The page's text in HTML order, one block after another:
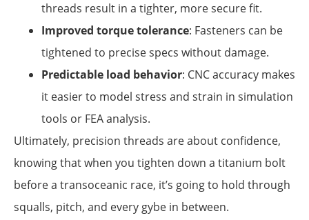
threads result in a tighter, more secure fit.
Improved torque tolerance: Fasteners can be
tightened to precise specs without damage.
Predictable load behavior: CNC accuracy makes
it easier to model stress and strain in simulation
tools or FEA analysis.
Ultimately, precision threads are about confidence,
knowing that when you tighten down a titanium bolt
before a transoceanic race, it’s going to hold through
squalls, pitch, and every gybe in between.